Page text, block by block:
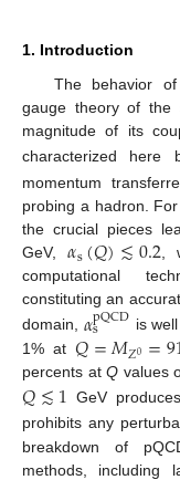
1. Introduction
The behavior
gauge theory of the
magnitude of its
characterized
momentum
probing a hadron.
the crucial pieces
GeV,𝛼s(𝑄)≲0.2,
computational
constituting an
domain, 𝛼pQCD
s
is
1% at𝑄=𝑀𝑍0 =
percents atQ values
𝑄≲1 GeV
prohibits any
breakdown of
methods, including